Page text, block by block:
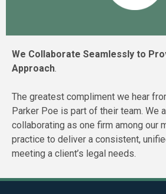
We Collaborate Seamlessly to
Approach.
The greatest compliment we hear
Parker Poe is part of their team. We
collaborating as one firm among our
practice to deliver a consistent,
meeting a client’s legal needs.